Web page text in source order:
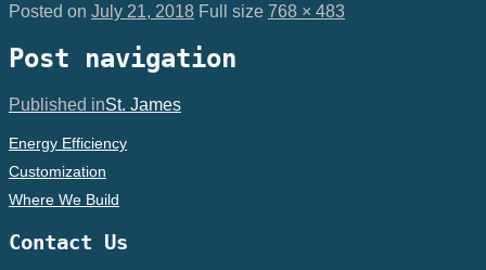
Posted on July 21, 2018 Full size 768 × 483
Post navigation
Published inSt. James
Energy Efficiency
Customization
Where We Build
Contact Us